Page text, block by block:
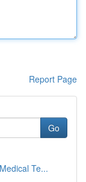
Report Page
Go
Te...